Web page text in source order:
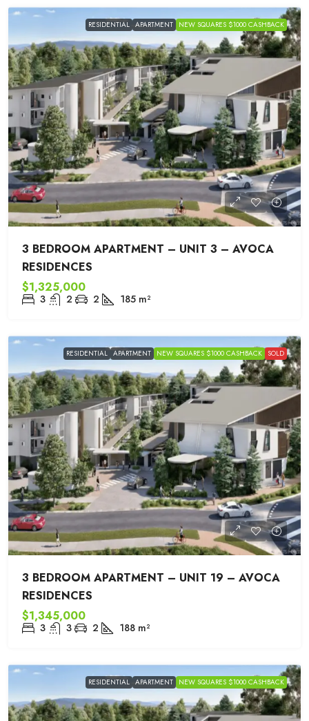
RESIDENTIAL APARTMENT NEW SQUARES $1000 CASHBACK
3 BEDROOM APARTMENT – UNIT 3 – AVOCA
RESIDENCES
$1,325,000
3 2 2 185 m²
RESIDENTIAL APARTMENT NEW SQUARES $1000 CASHBACK SOLD
3 BEDROOM APARTMENT – UNIT 19 – AVOCA
RESIDENCES
$1,345,000
3 3 2 188 m²
RESIDENTIAL APARTMENT NEW SQUARES $1000 CASHBACK